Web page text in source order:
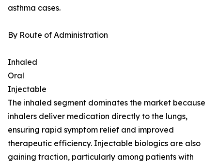
asthma cases.
By Route of Administration
Inhaled
Oral
Injectable
The inhaled segment dominates the market because
inhalers deliver medication directly to the lungs,
ensuring rapid symptom relief and improved
therapeutic efficiency. Injectable biologics are also
gaining traction, particularly among patients with